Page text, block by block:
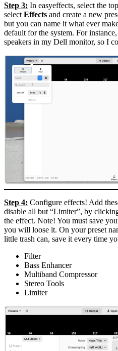
Step 3: In easyeffects, select the top
select Effects and create a new
but you can name it what ever
default for the system. For
speakers in my Dell monitor, so I
Step 4: Configure effects! Add
disable all but “Limiter”, by
the effect. Note! You must save
you will loose it. On your preset
little trash can, save it every time
Filter
Bass Enhancer
Multiband Compressor
Stereo Tools
Limiter